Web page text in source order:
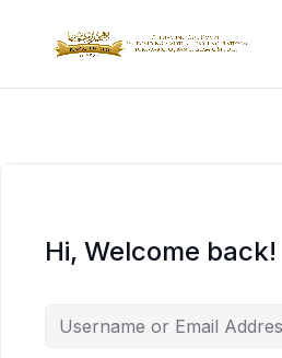
Hi, Welcome back!